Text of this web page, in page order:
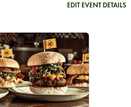
EDIT EVENT DETAILS
Group meals for meetings
SIGN UP FOR